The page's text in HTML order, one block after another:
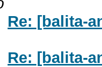
Re: [balita-
Re: [balita-